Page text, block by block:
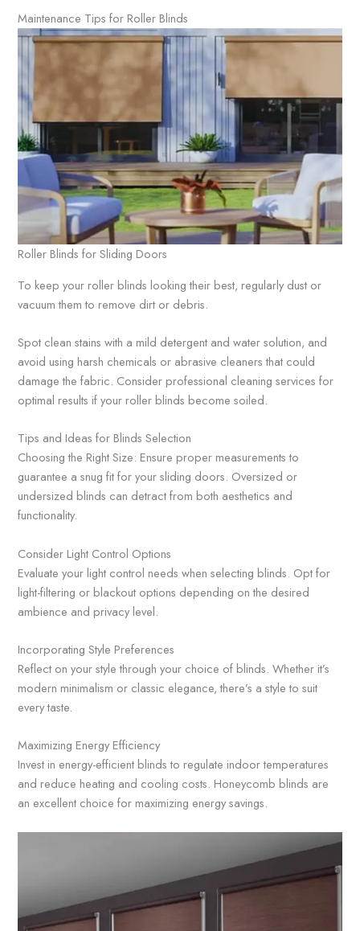
Maintenance Tips for Roller Blinds
Roller Blinds for Sliding Doors
To keep your roller blinds looking their best, regularly dust or
vacuum them to remove dirt or debris.
Spot clean stains with a mild detergent and water solution, and
avoid using harsh chemicals or abrasive cleaners that could
damage the fabric. Consider professional cleaning services for
optimal results if your roller blinds become soiled.
Tips and Ideas for Blinds Selection
Choosing the Right Size: Ensure proper measurements to
guarantee a snug fit for your sliding doors. Oversized or
undersized blinds can detract from both aesthetics and
functionality.
Consider Light Control Options
Evaluate your light control needs when selecting blinds. Opt for
light-filtering or blackout options depending on the desired
ambience and privacy level.
Incorporating Style Preferences
Reflect on your style through your choice of blinds. Whether it’s
modern minimalism or classic elegance, there’s a style to suit
every taste.
Maximizing Energy Efficiency
Invest in energy-efficient blinds to regulate indoor temperatures
and reduce heating and cooling costs. Honeycomb blinds are
an excellent choice for maximizing energy savings.